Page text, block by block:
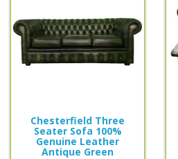
Chesterfield Three
Seater Sofa 100%
Genuine Leather
Antique Green